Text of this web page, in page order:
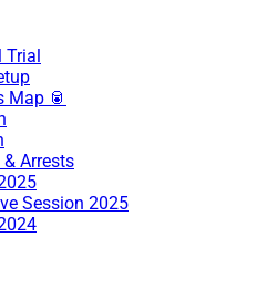
Trial
Map 🥫
Arrests
Session 2025